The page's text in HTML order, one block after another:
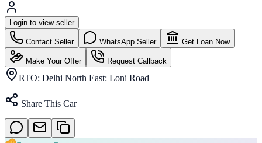
Login to view seller
Contact Seller WhatsApp Seller Get Loan Now
Make Your Offer Request Callback
RTO: Delhi North East: Loni Road
Share This Car